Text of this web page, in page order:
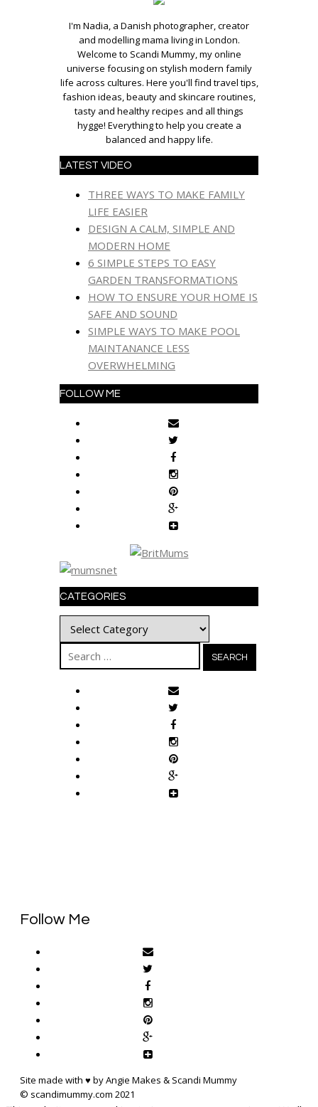
I'm Nadia, a Danish photographer, creator
and modelling mama living in London.
Welcome to Scandi Mummy, my online
universe focusing on stylish modern family
life across cultures. Here you'll find travel tips,
fashion ideas, beauty and skincare routines,
tasty and healthy recipes and all things
hygge! Everything to help you create a
balanced and happy life.
LATEST VIDEO
THREE WAYS TO MAKE FAMILY
LIFE EASIER
DESIGN A CALM, SIMPLE AND
MODERN HOME
6 SIMPLE STEPS TO EASY
GARDEN TRANSFORMATIONS
HOW TO ENSURE YOUR HOME IS
SAFE AND SOUND
SIMPLE WAYS TO MAKE POOL
MAINTANANCE LESS
OVERWHELMING
FOLLOW ME
CATEGORIES
Categories
Search
for:
Follow Me
Site made with ♥ by Angie Makes & Scandi Mummy